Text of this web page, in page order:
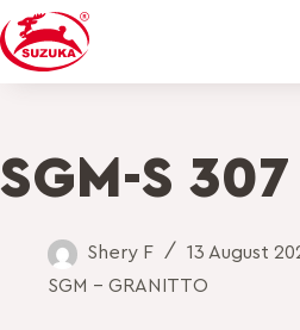
SGM-S 307
Shery F
13 August
SGM - GRANITTO